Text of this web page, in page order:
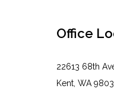
Office
22613 68th
Kent, WA